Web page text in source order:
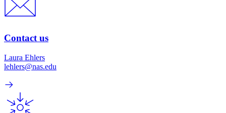
Contact us
Laura Ehlers
lehlers@nas.edu